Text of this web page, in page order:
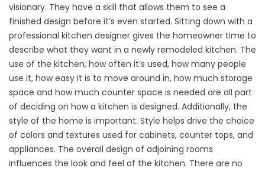
visionary. They have a skill that allows them to see a
finished design before it’s even started. Sitting down with a
professional kitchen designer gives the homeowner time to
describe what they want in a newly remodeled kitchen. The
use of the kitchen, how often it’s used, how many people
use it, how easy it is to move around in, how much storage
space and how much counter space is needed are all part
of deciding on how a kitchen is designed. Additionally, the
style of the home is important. Style helps drive the choice
of colors and textures used for cabinets, counter tops, and
appliances. The overall design of adjoining rooms
influences the look and feel of the kitchen. There are no